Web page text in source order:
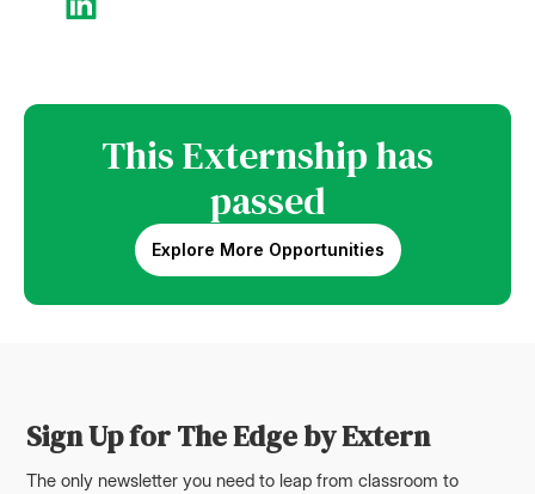
This Externship has
passed
Explore More Opportunities
Sign Up for The Edge by Extern
The only newsletter you need to leap from classroom to